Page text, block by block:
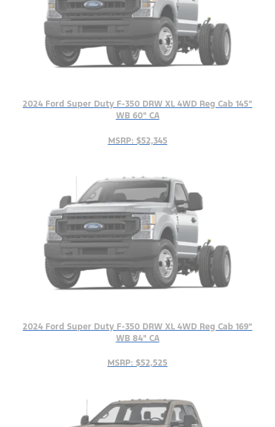
2024 Ford Super Duty F-350 DRW XL 4WD Reg Cab 145"
WB 60" CA
MSRP: $52,345
2024 Ford Super Duty F-350 DRW XL 4WD Reg Cab 169"
WB 84" CA
MSRP: $52,525